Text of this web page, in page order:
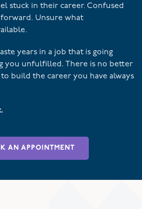
stuck in their career. Confused
Unsure what
years in a job that is going
you unfulfilled. There is no better
build the career you have always
AN APPOINTMENT